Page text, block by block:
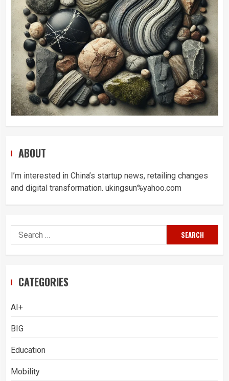
ABOUT
I’m interested in China’s startup news, retailing changes
and digital transformation. ukingsun%yahoo.com
Search
for:
CATEGORIES
AI+
BIG
Education
Mobility